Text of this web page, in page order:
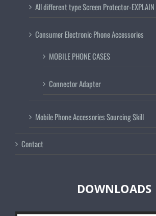
All different type Screen Protector-EXPLAIN
Consumer Electronic Phone Accessories
MOBILE PHONE CASES
Connector Adapter
Mobile Phone Accessories Sourcing Skill
Contact
DOWNLOADS